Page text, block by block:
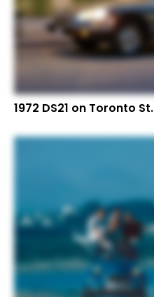
1972 DS21 on Toronto St.